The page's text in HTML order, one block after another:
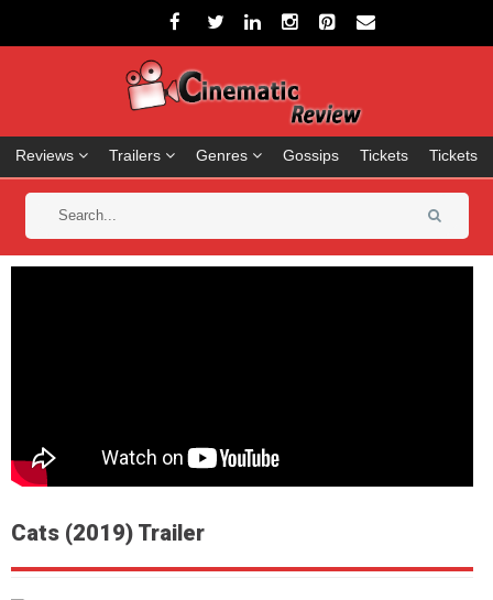
Reviews Trailers Genres Gossips Tickets Tickets
Cats (2019) Trailer